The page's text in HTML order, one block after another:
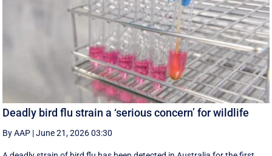
Deadly bird flu strain a ‘serious concern’ for wildlife
By AAP |June 21, 2026 03:30